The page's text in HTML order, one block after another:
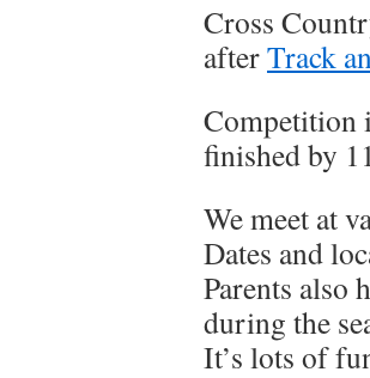
Cross
afterTrack
Competition
finished by
We meet at
Dates and
Parents also
during the
It’s lots of